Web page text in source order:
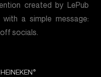
created by LePub
with a simple message:
socials.
HEINEKEN®